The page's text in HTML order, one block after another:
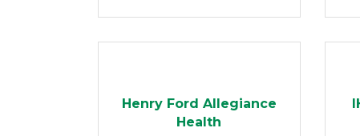
Henry Ford Allegiance
Health